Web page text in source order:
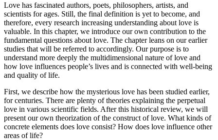
Love has fascinated authors, poets, philosophers, artists, and
scientists for ages. Still, the final definition is yet to become, and
therefore, every research increasing understanding about love is
valuable. In this chapter, we introduce our own contribution to the
fundamental questions about love. The chapter leans on our earlier
studies that will be referred to accordingly. Our purpose is to
understand more deeply the multidimensional nature of love and
how love influences people’s lives and is connected with well-being
and quality of life.
First, we describe how the mysterious love has been studied earlier,
for centuries. There are plenty of theories explaining the perpetual
love in various scientific fields. After this historical review, we will
present our own theorization of the construct of love. What kinds of
concrete elements does love consist? How does love influence other
areas of life?